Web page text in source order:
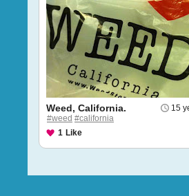
15
Weed, California.
#weed #california
1 Like